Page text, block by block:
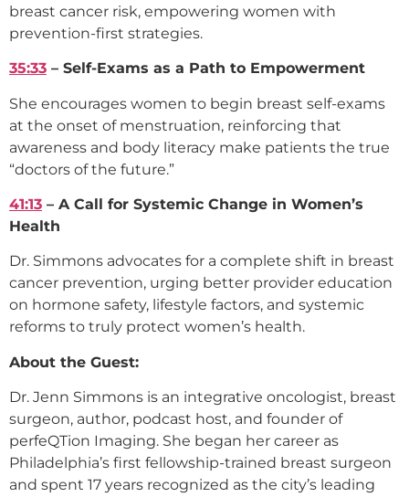
breast cancer risk, empowering women with
prevention-first strategies.
35:33 – Self-Exams as a Path to Empowerment
She encourages women to begin breast self-exams
at the onset of menstruation, reinforcing that
awareness and body literacy make patients the true
“doctors of the future.”
41:13 – A Call for Systemic Change in Women’s
Health
Dr. Simmons advocates for a complete shift in breast
cancer prevention, urging better provider education
on hormone safety, lifestyle factors, and systemic
reforms to truly protect women’s health.
About the Guest:
Dr. Jenn Simmons is an integrative oncologist, breast
surgeon, author, podcast host, and founder of
perfeQTion Imaging. She began her career as
Philadelphia’s first fellowship-trained breast surgeon
and spent 17 years recognized as the city’s leading